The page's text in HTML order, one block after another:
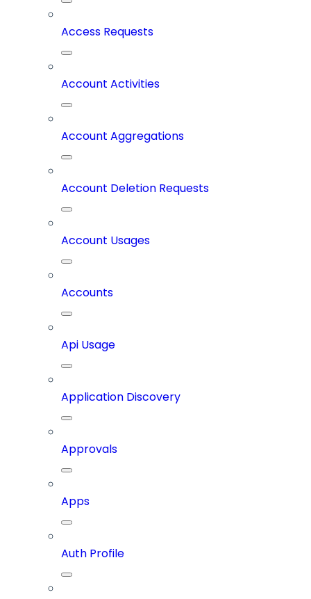
Access Requests
Account Activities
Account Aggregations
Account Deletion Requests
Account Usages
Accounts
Api Usage
Application Discovery
Approvals
Apps
Auth Profile